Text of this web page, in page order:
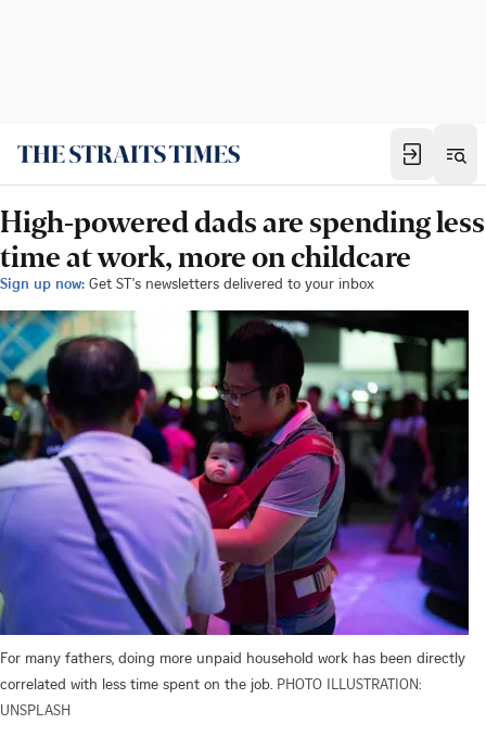
High-powered dads are spending less
time at work, more on childcare
Sign up now: Get ST's newsletters delivered to your inbox
For many fathers, doing more unpaid household work has been directly
correlated with less time spent on the job. PHOTO ILLUSTRATION:
UNSPLASH